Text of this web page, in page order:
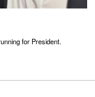
for President.